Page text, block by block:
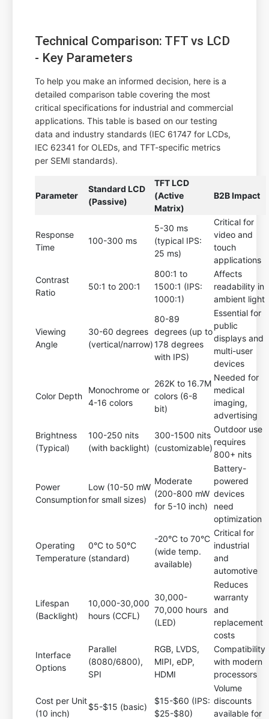
Technical Comparison: TFT vs LCD
- Key Parameters
To help you make an informed decision, here is a
detailed comparison table covering the most
critical specifications for industrial and commercial
applications. This table is based on our testing
data and industry standards (IEC 61747 for LCDs,
IEC 62341 for OLEDs, and TFT-specific metrics
per SEMI standards).
Parameter
Standard LCD
(Passive)
TFT LCD
(Active
Matrix)
B2B Impact
Response
Time
100-300 ms
5-30 ms
(typical IPS:
25 ms)
Critical for
video and
touch
applications
Contrast
Ratio
50:1 to 200:1
800:1 to
1500:1 (IPS:
1000:1)
Affects
readability in
ambient light
Viewing
Angle
30-60 degrees
(vertical/narrow)
80-89
degrees (up to
178 degrees
with IPS)
Essential for
public
displays and
multi-user
devices
Color Depth
Monochrome or
4-16 colors
262K to 16.7M
colors (6-8
bit)
Needed for
medical
imaging,
advertising
Brightness
(Typical)
100-250 nits
(with backlight)
300-1500 nits
(customizable)
Outdoor use
requires
800+ nits
Power
Consumption
Low (10-50 mW
for small sizes)
Moderate
(200-800 mW
for 5-10 inch)
Battery-
powered
devices
need
optimization
Operating
Temperature
0°C to 50°C
(standard)
-20°C to 70°C
(wide temp.
available)
Critical for
industrial
and
automotive
Lifespan
(Backlight)
10,000-30,000
hours (CCFL)
30,000-
70,000 hours
(LED)
Reduces
warranty
and
replacement
costs
Interface
Options
Parallel
(8080/6800),
SPI
RGB, LVDS,
MIPI, eDP,
HDMI
Compatibility
with modern
processors
Cost per Unit
(10 inch)
$5-$15 (basic)
$15-$60 (IPS:
$25-$80)
Volume
discounts
available for